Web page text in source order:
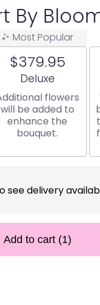
By
Most Popular
$379.95
Arrangement size
Deluxe
flowers
will be added to
enhance the
bouquet.
see delivery
Add to cart (1)